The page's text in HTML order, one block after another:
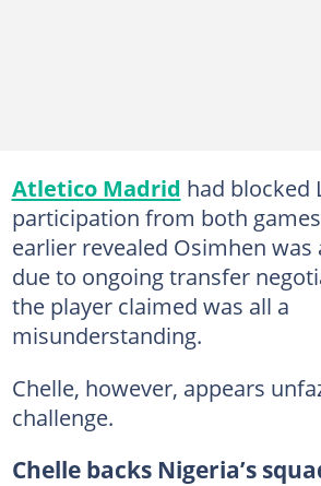
Atletico Madrid had blocked
participation from both
earlier revealed Osimhen was
due to ongoing transfer
the player claimed was all a
misunderstanding.
Chelle, however, appears
challenge.
Chelle backs Nigeria’s